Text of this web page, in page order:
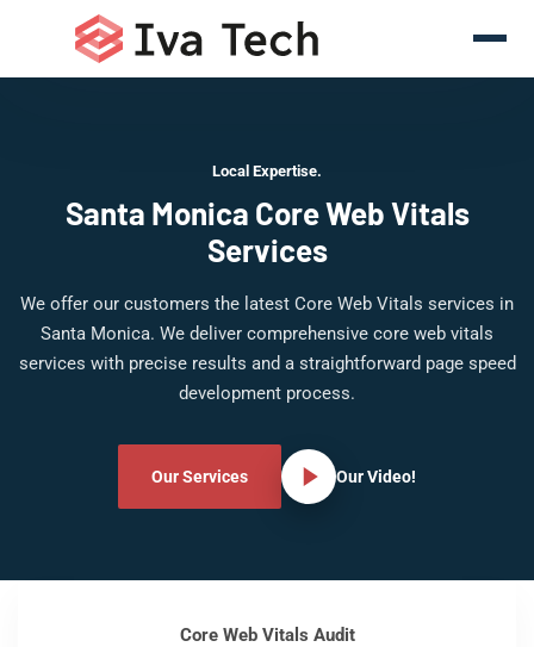
Local Expertise.
Santa Monica Core Web Vitals
Services
We offer our customers the latest Core Web Vitals services in
Santa Monica. We deliver comprehensive core web vitals
services with precise results and a straightforward page speed
development process.
Our Services Our Video!
Core Web Vitals Audit